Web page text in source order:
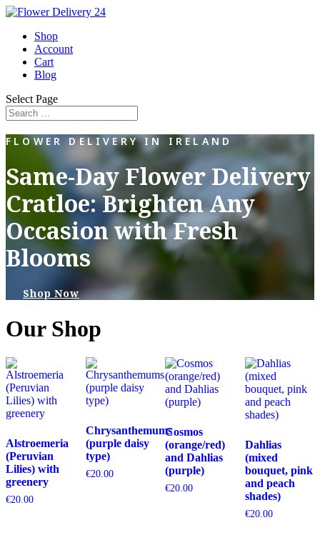
Shop
Account
Cart
Blog
Select Page
FLOWER DELIVERY IN IRELAND
Same-Day Flower Delivery
Cratloe: Brighten Any
Occasion with Fresh
Blooms
Shop Now
Our Shop
Alstroemeria
(Peruvian
Lilies) with
greenery
€20.00
Chrysanthemums
(purple daisy
type)
€20.00
Cosmos
(orange/red)
and Dahlias
(purple)
€20.00
Dahlias
(mixed
bouquet, pink
and peach
shades)
€20.00